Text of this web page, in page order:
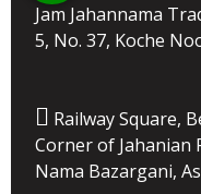
Jam Jahannama
5, No. 37, Koche
Railway Square,
Corner of Jahanian
Nama Bazargani,